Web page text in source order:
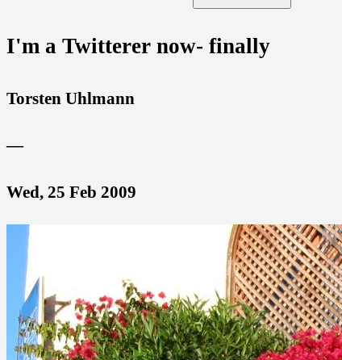
I'm a Twitterer now- finally
Torsten Uhlmann
—
Wed, 25 Feb 2009